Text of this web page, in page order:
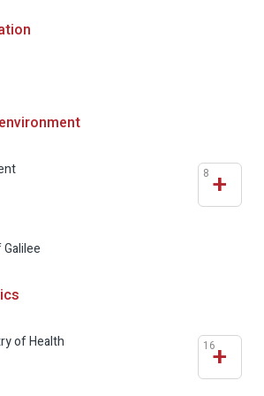
+
8
of Health
+
16